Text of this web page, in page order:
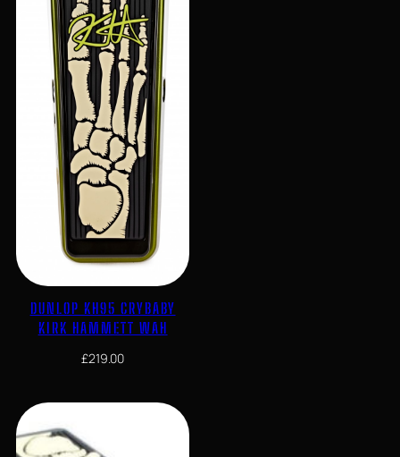
DUNLOP KH95 CRYBABY
KIRK HAMMETT WAH
£219.00